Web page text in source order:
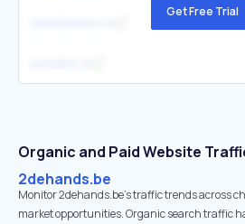
Get Free Trial
Organic and Paid Website
2dehands.be
Monitor 2dehands.be's traffic trends across
market opportunities. Organic search traffic